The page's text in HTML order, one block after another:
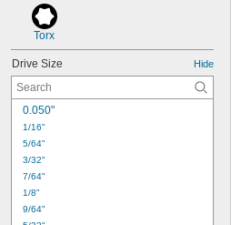
Torx
Drive Size Hide
0.050"
1/16"
5/64"
3/32"
7/64"
1/8"
9/64"